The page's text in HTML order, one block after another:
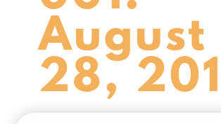
August
28,